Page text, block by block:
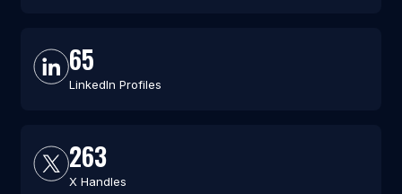
65
LinkedIn Profiles
263
X Handles